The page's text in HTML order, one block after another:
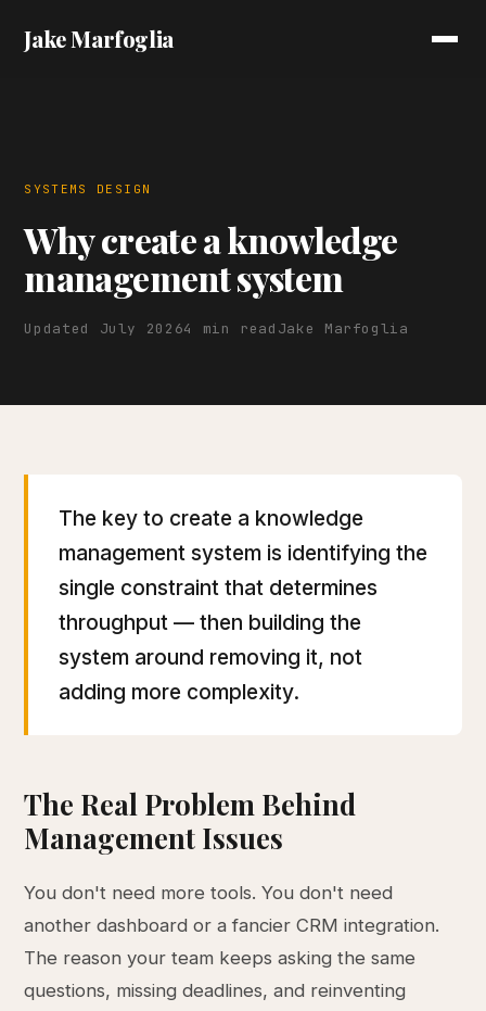
Jake Marfoglia
SYSTEMS DESIGN
Why create a knowledge
management system
Updated July 20264 min read Jake Marfoglia
The key to create a knowledge
management system is identifying the
single constraint that determines
throughput — then building the
system around removing it, not
adding more complexity.
The Real Problem Behind
Management Issues
You don't need more tools. You don't need
another dashboard or a fancier CRM integration.
The reason your team keeps asking the same
questions, missing deadlines, and reinventing